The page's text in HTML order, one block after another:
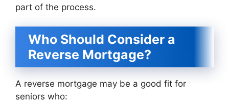
part of the process.
Who Should Consider a
Reverse Mortgage?
A reverse mortgage may be a good fit for
seniors who: